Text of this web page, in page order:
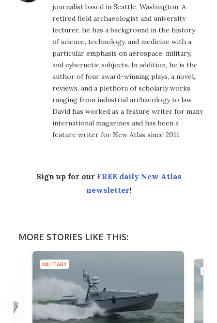
journalist based in Seattle, Washington. A
retired field archaeologist and university
lecturer, he has a background in the history
of science, technology, and medicine with a
particular emphasis on aerospace, military,
and cybernetic subjects. In addition, he is the
author of four award-winning plays, a novel,
reviews, and a plethora of scholarly works
ranging from industrial archaeology to law.
David has worked as a feature writer for many
international magazines and has been a
feature writer for New Atlas since 2011.
Sign up for our FREE daily New Atlas
newsletter!
MORE STORIES LIKE THIS:
MILITARY